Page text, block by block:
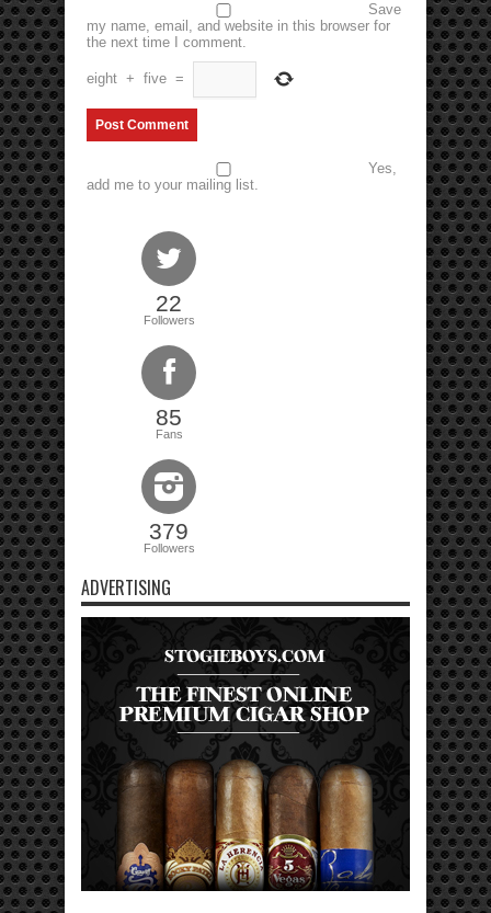
Save
my name, email, and website in this browser for
the next time I comment.
eight + five =
Yes,
add me to your mailing list.
22
Followers
85
Fans
379
Followers
ADVERTISING